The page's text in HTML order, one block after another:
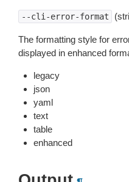
--cli-error-format
The formatting style for
displayed in enhanced
legacy
json
yaml
text
table
enhanced